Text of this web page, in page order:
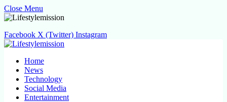
Close Menu
Facebook X (Twitter) Instagram
Home
News
Technology
Social Media
Entertainment